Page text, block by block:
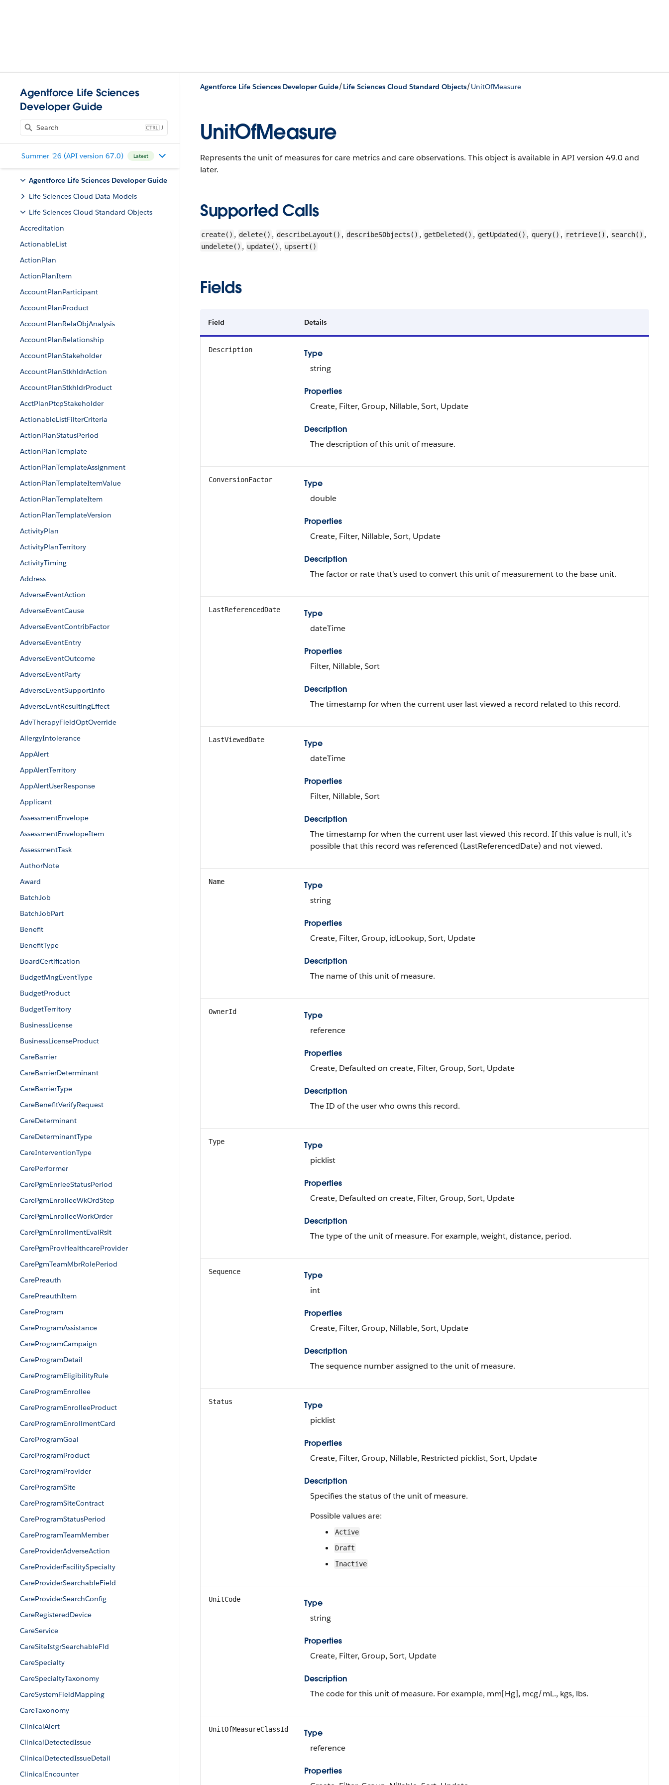
Agentforce Life Sciences
Developer Guide
J
Summer '26 (API version 67.0) Latest
Agentforce Life Sciences Developer Guide
Life Sciences Cloud Data Models
Life Sciences Cloud Standard Objects
Accreditation
ActionableList
ActionPlan
ActionPlanItem
AccountPlanParticipant
AccountPlanProduct
AccountPlanRelaObjAnalysis
AccountPlanRelationship
AccountPlanStakeholder
AccountPlanStkhldrAction
AccountPlanStkhldrProduct
AcctPlanPtcpStakeholder
ActionableListFilterCriteria
ActionPlanStatusPeriod
ActionPlanTemplate
ActionPlanTemplateAssignment
ActionPlanTemplateItemValue
ActionPlanTemplateItem
ActionPlanTemplateVersion
ActivityPlan
ActivityPlanTerritory
ActivityTiming
Address
AdverseEventAction
AdverseEventCause
AdverseEventContribFactor
AdverseEventEntry
AdverseEventOutcome
AdverseEventParty
AdverseEventSupportInfo
AdverseEvntResultingEffect
AdvTherapyFieldOptOverride
AllergyIntolerance
AppAlert
AppAlertTerritory
AppAlertUserResponse
Applicant
AssessmentEnvelope
AssessmentEnvelopeItem
AssessmentTask
AuthorNote
Award
BatchJob
BatchJobPart
Benefit
BenefitType
BoardCertification
BudgetMngEventType
BudgetProduct
BudgetTerritory
BusinessLicense
BusinessLicenseProduct
CareBarrier
CareBarrierDeterminant
CareBarrierType
CareBenefitVerifyRequest
CareDeterminant
CareDeterminantType
CareInterventionType
CarePerformer
CarePgmEnrleeStatusPeriod
CarePgmEnrolleeWkOrdStep
CarePgmEnrolleeWorkOrder
CarePgmEnrollmentEvalRslt
CarePgmProvHealthcareProvider
CarePgmTeamMbrRolePeriod
CarePreauth
CarePreauthItem
CareProgram
CareProgramAssistance
CareProgramCampaign
CareProgramDetail
CareProgramEligibilityRule
CareProgramEnrollee
CareProgramEnrolleeProduct
CareProgramEnrollmentCard
CareProgramGoal
CareProgramProduct
CareProgramProvider
CareProgramSite
CareProgramSiteContract
CareProgramStatusPeriod
CareProgramTeamMember
CareProviderAdverseAction
CareProviderFacilitySpecialty
CareProviderSearchableField
CareProviderSearchConfig
CareRegisteredDevice
CareService
CareSiteIstgrSearchableFld
CareSpecialty
CareSpecialtyTaxonomy
CareSystemFieldMapping
CareTaxonomy
ClinicalAlert
ClinicalDetectedIssue
ClinicalDetectedIssueDetail
ClinicalEncounter
Agentforce Life Sciences Developer Guide/Life Sciences Cloud Standard Objects/UnitOfMeasure
UnitOfMeasure
Represents the unit of measures for care metrics and care observations. This object is available in API version 49.0 and
later.
Supported Calls
create() , delete() , describeLayout() , describeSObjects() , getDeleted() , getUpdated() , query() , retrieve() , search() ,
undelete() , update() , upsert()
Fields
Field Details
Description
Type
string
Properties
Create, Filter, Group, Nillable, Sort, Update
Description
The description of this unit of measure.
ConversionFactor
Type
double
Properties
Create, Filter, Nillable, Sort, Update
Description
The factor or rate that's used to convert this unit of measurement to the base unit.
LastReferencedDate
Type
dateTime
Properties
Filter, Nillable, Sort
Description
The timestamp for when the current user last viewed a record related to this record.
LastViewedDate
Type
dateTime
Properties
Filter, Nillable, Sort
Description
The timestamp for when the current user last viewed this record. If this value is null, it’s
possible that this record was referenced (LastReferencedDate) and not viewed.
Name
Type
string
Properties
Create, Filter, Group, idLookup, Sort, Update
Description
The name of this unit of measure.
OwnerId
Type
reference
Properties
Create, Defaulted on create, Filter, Group, Sort, Update
Description
The ID of the user who owns this record.
Type
Type
picklist
Properties
Create, Defaulted on create, Filter, Group, Sort, Update
Description
The type of the unit of measure. For example, weight, distance, period.
Sequence
Type
int
Properties
Create, Filter, Group, Nillable, Sort, Update
Description
The sequence number assigned to the unit of measure.
Status
Type
picklist
Properties
Create, Filter, Group, Nillable, Restricted picklist, Sort, Update
Description
Specifies the status of the unit of measure.
Possible values are:
Active
Draft
Inactive
UnitCode
Type
string
Properties
Create, Filter, Group, Sort, Update
Description
The code for this unit of measure. For example, mm[Hg], mcg/mL., kgs, lbs.
UnitOfMeasureClassId
Type
reference
Properties